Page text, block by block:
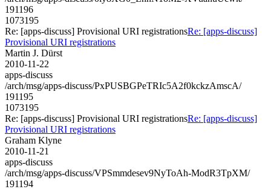
191196
1073195
Re: [apps-discuss] Provisional URI registrationsRe: [apps-discuss]
Provisional URI registrations
Martin J. Dürst
2010-11-22
apps-discuss
/arch/msg/apps-discuss/PxPUSBGPeTRIc5A2f0kckzAmscA/
191195
1073195
Re: [apps-discuss] Provisional URI registrationsRe: [apps-discuss]
Provisional URI registrations
Graham Klyne
2010-11-21
apps-discuss
/arch/msg/apps-discuss/VPSmmdesev9NyToAh-ModR3TpXM/
191194